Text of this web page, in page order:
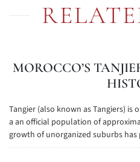
MOROCCO’S
Tangier (also known as Tangiers) is
a an official population of
growth of unorganized suburbs has